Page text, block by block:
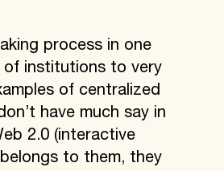
process in one
of institutions to very
of centralized
have much say in
2.0 (interactive
to them, they